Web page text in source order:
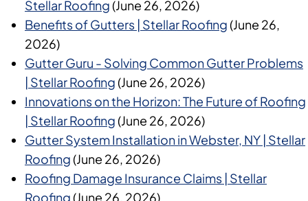
Stellar Roofing(June 26, 2026)
Benefits of Gutters | Stellar Roofing(June 26,
2026)
Gutter Guru - Solving Common Gutter Problems
| Stellar Roofing(June 26, 2026)
Innovations on the Horizon: The Future of Roofing
| Stellar Roofing(June 26, 2026)
Gutter System Installation in Webster, NY | Stellar
Roofing(June 26, 2026)
Roofing Damage Insurance Claims | Stellar
Roofing(June 26, 2026)